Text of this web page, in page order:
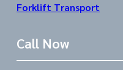
Forklift Transport
Call Now